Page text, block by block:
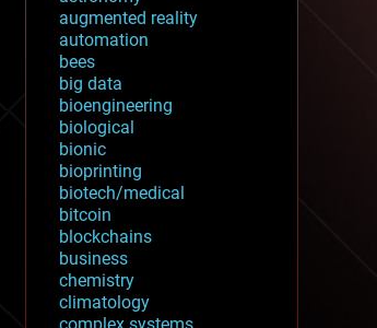
augmented reality
automation
bees
big data
bioengineering
biological
bionic
bioprinting
biotech/medical
bitcoin
blockchains
business
chemistry
climatology